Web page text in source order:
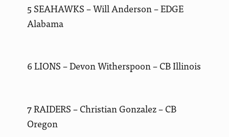
5 SEAHAWKS – Will Anderson – EDGE
Alabama
6 LIONS – Devon Witherspoon – CB Illinois
7 RAIDERS – Christian Gonzalez – CB
Oregon